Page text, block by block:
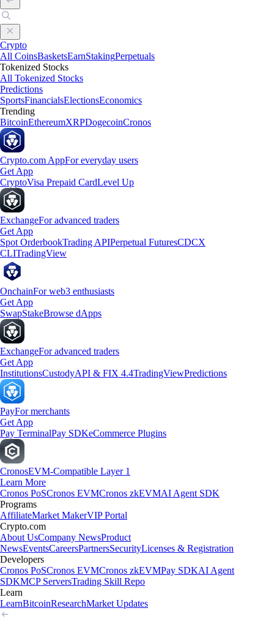
Crypto
All CoinsBasketsEarnStakingPerpetuals
Tokenized Stocks
All Tokenized Stocks
Predictions
SportsFinancialsElectionsEconomics
Trending
BitcoinEthereumXRPDogecoinCronos
Crypto.com AppFor everyday users
Get App
CryptoVisa Prepaid CardLevel Up
ExchangeFor advanced traders
Get App
Spot OrderbookTrading APIPerpetual FuturesCDCX
CLITradingView
OnchainFor web3 enthusiasts
Get App
SwapStakeBrowse dApps
ExchangeFor advanced traders
Get App
InstitutionsCustodyAPI & FIX 4.4TradingViewPredictions
PayFor merchants
Get App
Pay TerminalPay SDKeCommerce Plugins
CronosEVM-Compatible Layer 1
Learn More
Cronos PoSCronos EVMCronos zkEVMAI Agent SDK
Programs
AffiliateMarket MakerVIP Portal
Crypto.com
About UsCompany NewsProduct
NewsEventsCareersPartnersSecurityLicenses & Registration
Developers
Cronos PoSCronos EVMCronos zkEVMPay SDKAI Agent
SDKMCP ServersTrading Skill Repo
Learn
LearnBitcoinResearchMarket Updates